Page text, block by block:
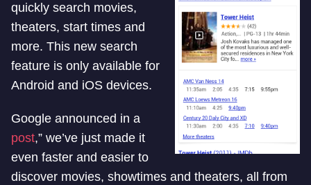
quickly search movies,
theaters, start times and
more. This new search
feature is only available for
Android and iOS devices.
Google announced in a
post,” we’ve just made it
even faster and easier to
discover movies, showtimes and theaters, all from